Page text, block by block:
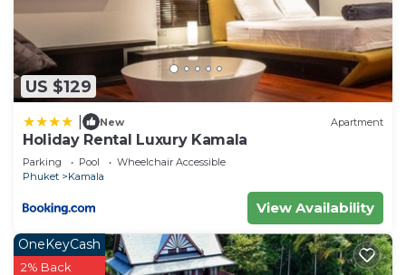
US $129
New Apartment
Holiday Rental Luxury Kamala
Parking Pool
Wheelchair Accessible
Phuket
Kamala
View Availability
OneKeyCash
2% Back